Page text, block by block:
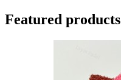
Featured products